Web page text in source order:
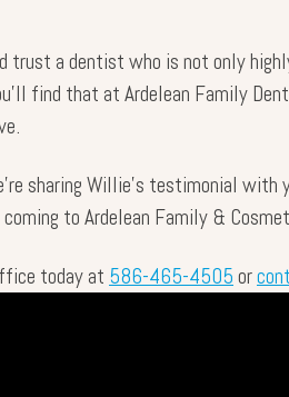
trust a dentist who is not only
find that at Ardelean Family
sharing Willie’s testimonial
to Ardelean Family &
today at 586-465-4505 or